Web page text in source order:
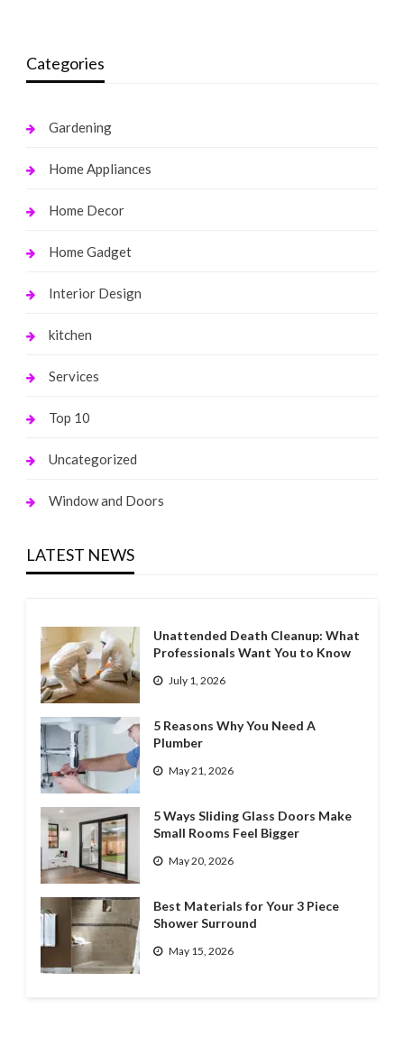
Categories
Gardening
Home Appliances
Home Decor
Home Gadget
Interior Design
kitchen
Services
Top 10
Uncategorized
Window and Doors
LATEST NEWS
Unattended Death Cleanup: What
Professionals Want You to Know
July 1, 2026
5 Reasons Why You Need A
Plumber
May 21, 2026
5 Ways Sliding Glass Doors Make
Small Rooms Feel Bigger
May 20, 2026
Best Materials for Your 3 Piece
Shower Surround
May 15, 2026